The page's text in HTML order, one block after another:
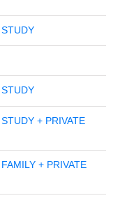
+ PRIVATE
+ PRIVATE